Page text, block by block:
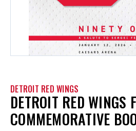
DETROIT RED WINGS
DETROIT RED WINGS
COMMEMORATIVE